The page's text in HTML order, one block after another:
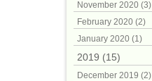
November 2020 (3)
February 2020 (2)
January 2020 (1)
2019 (15)
December 2019 (2)